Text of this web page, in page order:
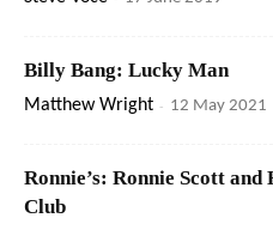
Billy Bang: Lucky Man
Matthew Wright - 12 May 2021
Ronnie’s: Ronnie Scott
Club